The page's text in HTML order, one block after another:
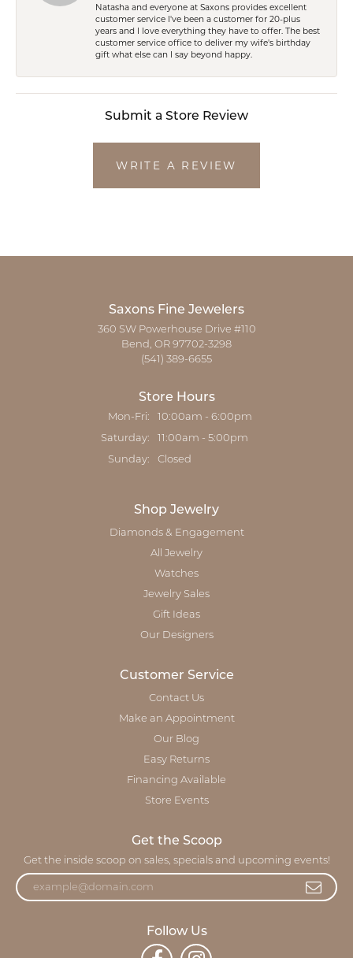
Natasha and everyone at Saxons provides excellent
customer service I've been a customer for 20-plus
years and I love everything they have to offer. The best
customer service office to deliver my wife's birthday
gift what else can I say beyond happy.
Submit a Store Review
WRITE A REVIEW
Saxons Fine Jewelers
360 SW Powerhouse Drive #110
Bend, OR 97702-3298
(541) 389-6655
Store Hours
Mon-Fri: Monday - Friday:
10:00am - 6:00pm
Saturday: 11:00am - 5:00pm
Sunday: Closed
Shop Jewelry
Diamonds & Engagement
All Jewelry
Watches
Jewelry Sales
Gift Ideas
Our Designers
Customer Service
Contact Us
Make an Appointment
Our Blog
Easy Returns
Financing Available
Store Events
Get the Scoop
Get the inside scoop on sales, specials and upcoming events!
Follow Us